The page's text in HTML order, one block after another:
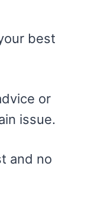
best
or
issue.
and no